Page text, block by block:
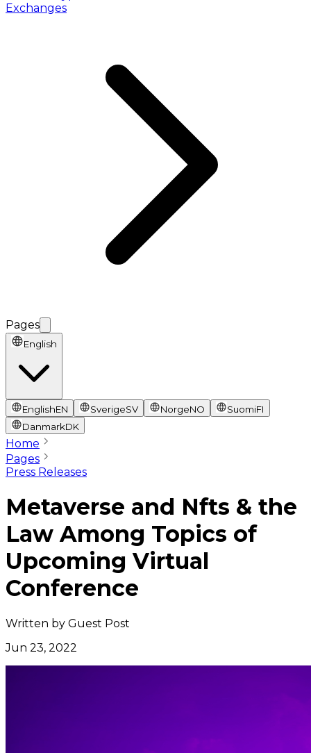
Exchanges
Pages
English
EnglishEN SverigeSV NorgeNO SuomiFI
DanmarkDK
Home
Pages
Press Releases
Metaverse and Nfts & the
Law Among Topics of
Upcoming Virtual
Conference
Written by Guest Post
Jun 23, 2022